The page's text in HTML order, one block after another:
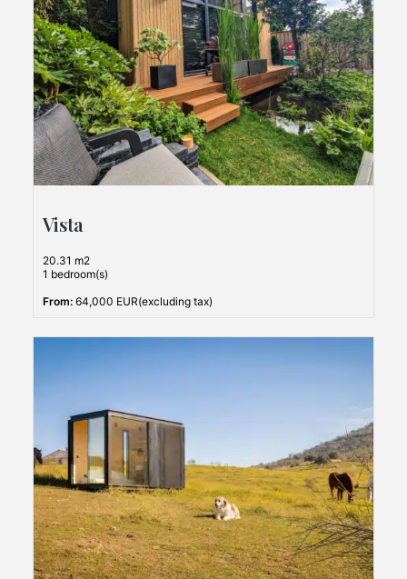
Vista
20.31 m2
1 bedroom(s)
From: 64,000 EUR(excluding tax)